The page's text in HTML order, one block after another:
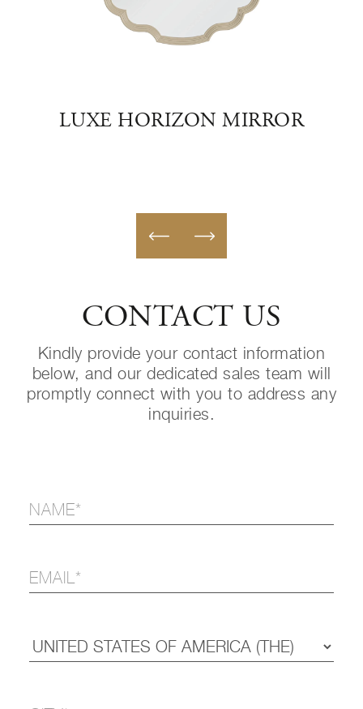
LUXE HORIZON MIRROR
CONTACT US
Kindly provide your contact information
below, and our dedicated sales team will
promptly connect with you to address any
inquiries.